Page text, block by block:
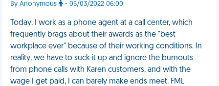
By Anonymous - 05/03/2022 06:00
Today, I work as a phone agent at a call center, which
frequently brags about their awards as the "best
workplace ever" because of their working conditions. In
reality, we have to suck it up and ignore the burnouts
from phone calls with Karen customers, and with the
wage I get paid, I can barely make ends meet. FML